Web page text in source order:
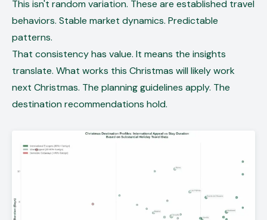
This isn't random variation. These are established travel
behaviors. Stable market dynamics. Predictable
patterns.
That consistency has value. It means the insights
translate. What works this Christmas will likely work
next Christmas. The planning guidelines apply. The
destination recommendations hold.